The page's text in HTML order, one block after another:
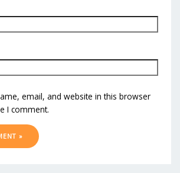
email, and website in this browser
I comment.